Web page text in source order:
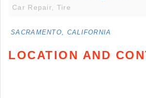
Car Repair, Tire
SACRAMENTO, CALIFORNIA
LOCATION AND